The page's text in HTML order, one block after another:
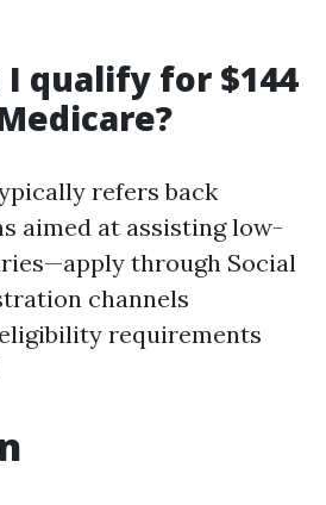
I qualify for $144
refers back
aimed at assisting low-
through Social
channels
requirements